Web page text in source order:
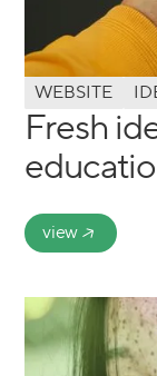
WEBSITE
Fresh
view